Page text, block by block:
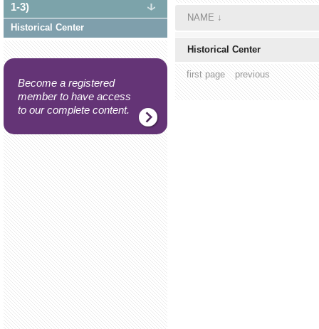
1-3)
Historical Center
Become a registered
member to have access
to our complete content.
NAME ↓
Historical Center
first page previous